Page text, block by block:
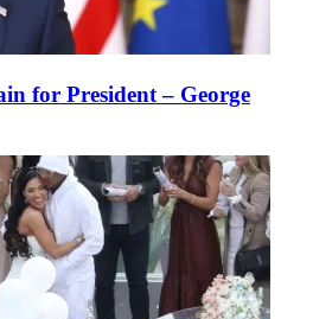
for President – George